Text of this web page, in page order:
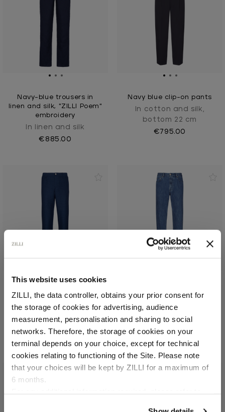
This website uses cookies
ZILLI, the data controller, obtains your prior consent for
the storage of cookies for advertising, audience
measurement, personalisation and sharing to social
networks. Therefore, the storage of cookies on your
terminal depends on your choice, except for technical
cookies relating to functioning of the Site. Please note
that your choices will be kept by ZILLI for a maximum of
6 months.
Select your location
Country of delivery
Navy-blue trousers in
linen and silk, "ZILLI Poem"
embroidery
In linen and silk
€885.00
Navy blue clip-on pants
In cotton and silk,
bottom 22 cm
€795.00
Blue royal trousers, slim
fit, "ZILLI" lettering
In linen and silk
€1,095.00
Blue onyx jeans, regular
fit, "Maison ZILLI EST
1965" embroidery
In cotton
€1,080.00